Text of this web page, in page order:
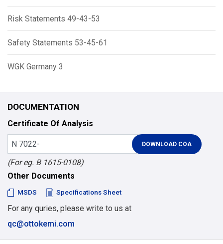
Risk Statements 49-43-53
Safety Statements 53-45-61
WGK Germany 3
DOCUMENTATION
Certificate Of Analysis
(For eg. B 1615-0108)
Other Documents
MSDS Specifications Sheet
For any quries, please write to us at
qc@ottokemi.com